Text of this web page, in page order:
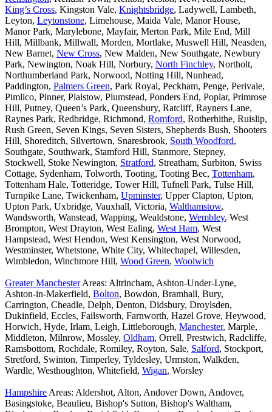
King’s Cross, Kingston Vale, Knightsbridge, Ladywell, Lambeth,
Leyton, Leytonstone, Limehouse, Maida Vale, Manor House,
Manor Park, Marylebone, Mayfair, Merton Park, Mile End, Mill
Hill, Millbank, Millwall, Morden, Mortlake, Muswell Hill, Neasden,
New Barnet, New Cross, New Malden, New Southgate, Newbury
Park, Newington, Noak Hill, Norbury, North Finchley, Northolt,
Northumberland Park, Norwood, Notting Hill, Nunhead,
Paddington, Palmers Green, Park Royal, Peckham, Penge, Perivale,
Pimlico, Pinner, Plaistow, Plumstead, Ponders End, Poplar, Primrose
Hill, Putney, Queen’s Park, Queensbury, Ratcliff, Rayners Lane,
Raynes Park, Redbridge, Richmond, Romford, Rotherhithe, Ruislip,
Rush Green, Seven Kings, Seven Sisters, Shepherds Bush, Shooters
Hill, Shoreditch, Silvertown, Snaresbrook, South Woodford,
Southgate, Southwark, Stamford Hill, Stanmore, Stepney,
Stockwell, Stoke Newington, Stratford, Streatham, Surbiton, Swiss
Cottage, Sydenham, Tolworth, Tooting, Tooting Bec, Tottenham,
Tottenham Hale, Totteridge, Tower Hill, Tufnell Park, Tulse Hill,
Turnpike Lane, Twickenham, Upminster, Upper Clapton, Upton,
Upton Park, Uxbridge, Vauxhall, Victoria, Walthamstow,
Wandsworth, Wanstead, Wapping, Wealdstone, Wembley, West
Brompton, West Drayton, West Ealing, West Ham, West
Hampstead, West Hendon, West Kensington, West Norwood,
Westminster, Whetstone, White City, Whitechapel, Willesden,
Wimbledon, Winchmore Hill, Wood Green, Woolwich
Greater ManchesterAreas: Altrincham, Ashton-Under-Lyne,
Ashton-in-Makerfield, Bolton, Bowdon, Bramhall, Bury,
Carrington, Cheadle, Delph, Denton, Didsbury, Droylsden,
Dukinfield, Eccles, Failsworth, Farnworth, Hazel Grove, Heywood,
Horwich, Hyde, Irlam, Leigh, Littleborough, Manchester, Marple,
Middleton, Milnrow, Mossley, Oldham, Orrell, Prestwich, Radcliffe,
Ramsbottom, Rochdale, Romiley, Royton, Sale, Salford, Stockport,
Stretford, Swinton, Timperley, Tyldesley, Urmston, Walkden,
Wardle, Westhoughton, Whitefield, Wigan, Worsley
Hampshire Areas: Aldershot, Alton, Andover Down, Andover,
Basingstoke, Beaulieu, Bishop's Sutton, Bishop's Waltham,